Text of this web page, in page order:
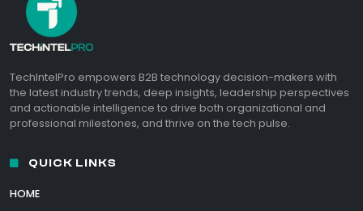
TechIntelPro empowers B2B technology decision-makers with
the latest industry trends, deep insights, leadership perspectives
and actionable intelligence to drive both organizational and
professional milestones, and thrive on the tech pulse.
QUICK LINKS
HOME